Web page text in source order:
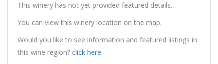
This winery has not yet provided featured details.
You can view this winery location on the map.
Would you like to see information and featured listings in
this wine region? click here.